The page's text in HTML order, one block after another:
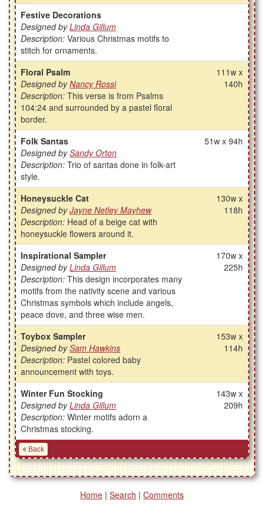
Festive Decorations
Designed byLinda Gillum
Description:Various Christmas motifs to
stitch for ornaments.
Floral Psalm
Designed byNancy Rossi
Description:This verse is from Psalms
104:24 and surrounded by a pastel floral
border.
111w x
140h
Folk Santas
Designed bySandy Orton
Description:Trio of santas done in folk-art
style.
51w x 94h
Honeysuckle Cat
Designed byJayne Netley Mayhew
Description: Head of a beige cat with
honeysuckle flowers around it.
130w x
118h
Inspirational Sampler
Designed byLinda Gillum
Description:This design incorporates many
motifs from the nativity scene and various
Christmas symbols which include angels,
peace dove, and three wise men.
170w x
225h
Toybox Sampler
Designed bySam Hawkins
Description: Pastel colored baby
announcement with toys.
153w x
114h
Winter Fun Stocking
Designed byLinda Gillum
Description:Winter motifs adorn a
Christmas stocking.
143w x
209h
Back
Home | Search | Comments